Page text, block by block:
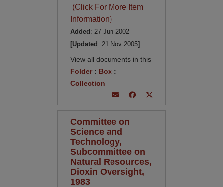
(Click For More Item
Information)
Added : 27 Jun 2002
[Updated : 21 Nov 2005]
View all documents in this
Folder: Box :
Collection
Committee on
Science and
Technology,
Subcommittee on
Natural Resources,
Dioxin Oversight,
1983